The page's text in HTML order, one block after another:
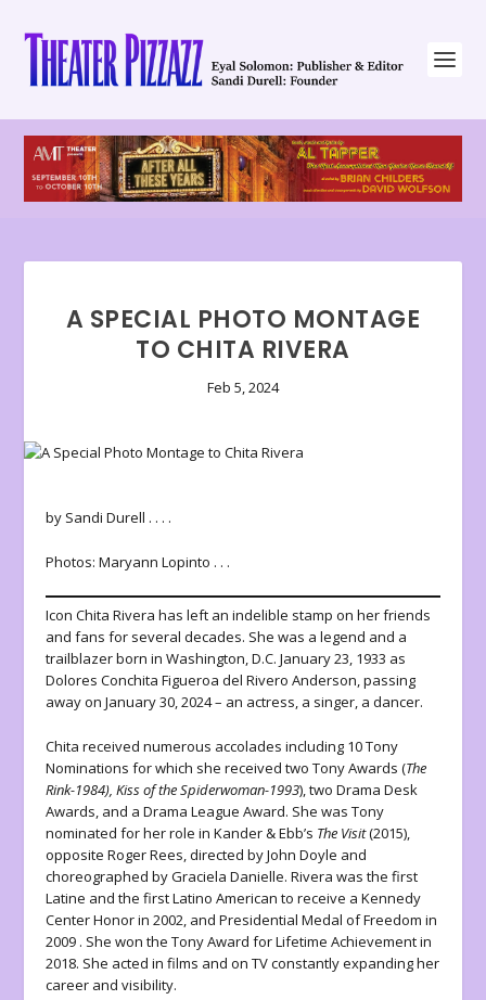
A SPECIAL PHOTO MONTAGE
TO CHITA RIVERA
Feb 5, 2024
by Sandi Durell . . . .
Photos: Maryann Lopinto . . .
Icon Chita Rivera has left an indelible stamp on her friends
and fans for several decades. She was a legend and a
trailblazer born in Washington, D.C. January 23, 1933 as
Dolores Conchita Figueroa del Rivero Anderson, passing
away on January 30, 2024 – an actress, a singer, a dancer.
Chita received numerous accolades including 10 Tony
Nominations for which she received two Tony Awards (The
Rink-1984), Kiss of the Spiderwoman-1993), two Drama Desk
Awards, and a Drama League Award. She was Tony
nominated for her role in Kander & Ebb’s The Visit(2015),
opposite Roger Rees, directed by John Doyle and
choreographed by Graciela Danielle. Rivera was the first
Latine and the first Latino American to receive a Kennedy
Center Honor in 2002, and Presidential Medal of Freedom in
2009 . She won the Tony Award for Lifetime Achievement in
2018. She acted in films and on TV constantly expanding her
career and visibility.